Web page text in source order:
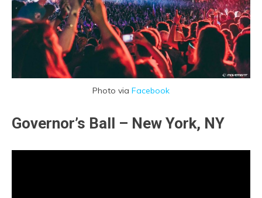
Photo via Facebook
Governor’s Ball – New York, NY